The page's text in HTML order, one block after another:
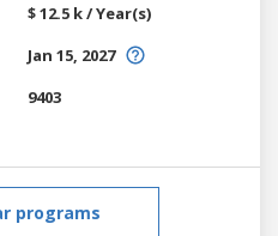
$ 12.5 k / Year(s)
Jan 15, 2027
9403
programs